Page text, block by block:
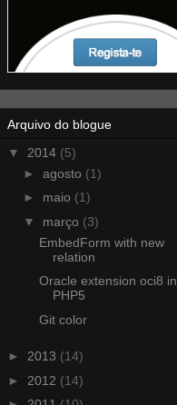
Arquivo do blogue
▼ 2014 (5)
► agosto (1)
► maio (1)
▼ março (3)
EmbedForm with new
relation
Oracle extension oci8 in
PHP5
Git color
► 2013 (14)
► 2012 (14)